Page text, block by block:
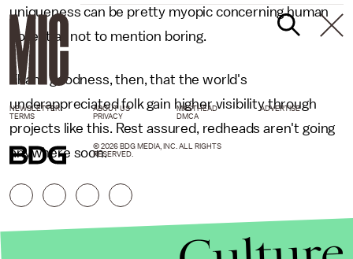
uniqueness can be pretty myopic concerning human
potential, not to mention boring.
Thank goodness, then, that the world's
underappreciated folk gain higher visibility through
projects like this. Rest assured, redheads aren't going
anywhere soon.
NEWSLETTER ABOUT US MASTHEAD
ADVERTISE
TERMS
PRIVACY DMCA
© 2026 BDG MEDIA, INC. ALL RIGHTS
RESERVED.